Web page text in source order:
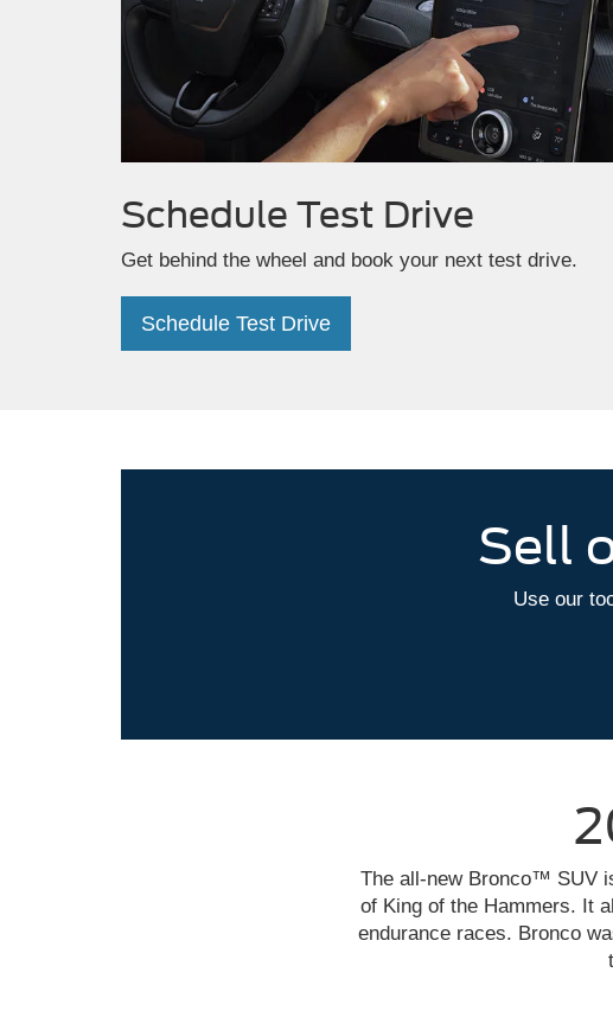
Schedule Test Drive
Get behind the wheel and book your next test drive.
Schedule Test Drive
Sell
Use our
The all-new Bronco™ SUV
of King of the Hammers. It
endurance races. Bronco